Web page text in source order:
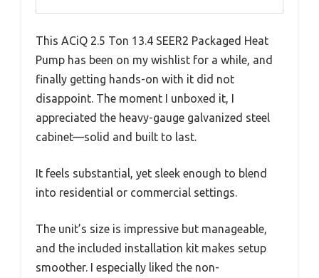
This ACiQ 2.5 Ton 13.4 SEER2 Packaged Heat
Pump has been on my wishlist for a while, and
finally getting hands-on with it did not
disappoint. The moment I unboxed it, I
appreciated the heavy-gauge galvanized steel
cabinet—solid and built to last.
It feels substantial, yet sleek enough to blend
into residential or commercial settings.
The unit’s size is impressive but manageable,
and the included installation kit makes setup
smoother. I especially liked the non-